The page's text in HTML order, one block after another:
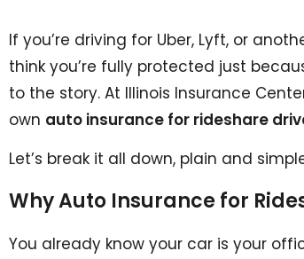
If you’re driving for Uber, Lyft, or
think you’re fully protected just
to the story. At Illinois Insurance
own auto insurance for rideshare
Let’s break it all down, plain and
Why Auto Insurance for
You already know your car is your